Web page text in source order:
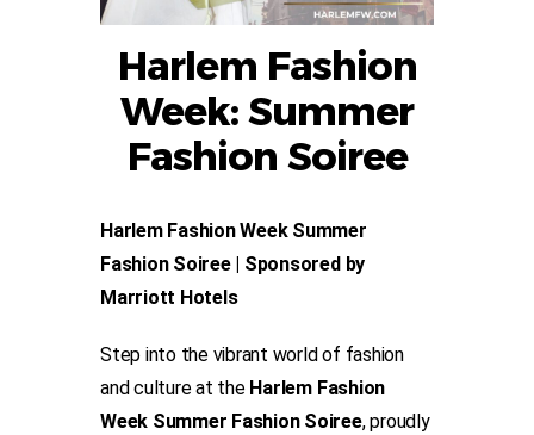
Harlem Fashion
Week: Summer
Fashion Soiree
Harlem Fashion Week Summer
Fashion Soiree | Sponsored by
Marriott Hotels
Step into the vibrant world of fashion
and culture at the Harlem Fashion
Week Summer Fashion Soiree, proudly